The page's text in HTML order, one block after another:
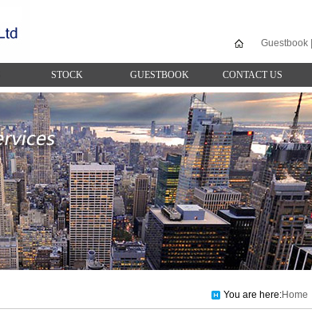
Guestbook
STOCK GUESTBOOK CONTACT US
You are here:Home